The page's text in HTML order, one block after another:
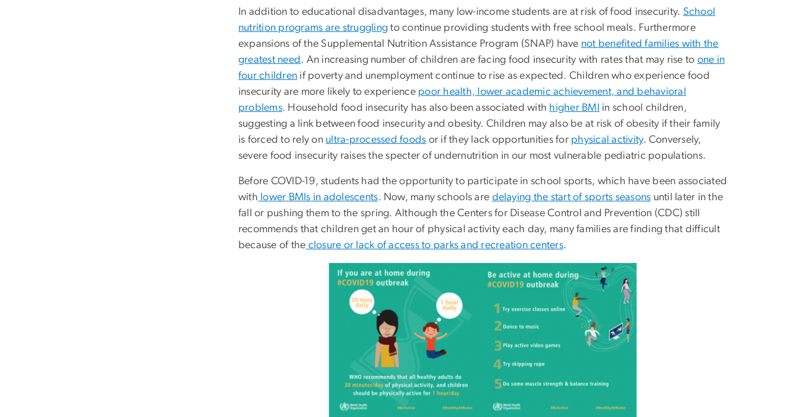
In addition to educational disadvantages, many low-income students are at risk of food insecurity. School
nutrition programs are struggling to continue providing students with free school meals. Furthermore
expansions of the Supplemental Nutrition Assistance Program (SNAP) have not benefited families with the
greatest need . An increasing number of children are facing food insecurity with rates that may rise to one in
four children if poverty and unemployment continue to rise as expected. Children who experience food
insecurity are more likely to experience poor health, lower academic achievement, and behavioral
problems. Household food insecurity has also been associated with higher BMI in school children,
suggesting a link between food insecurity and obesity. Children may also be at risk of obesity if their family
is forced to rely on ultra-processed foods or if they lack opportunities for physical activity. Conversely,
severe food insecurity raises the specter of undernutrition in our most vulnerable pediatric populations.
Before COVID-19, students had the opportunity to participate in school sports, which have been associated
with lower BMIs in adolescents. Now, many schools are delaying the start of sports seasons until later in the
fall or pushing them to the spring. Although the Centers for Disease Control and Prevention (CDC) still
recommends that children get an hour of physical activity each day, many families are finding that difficult
because of the closure or lack of access to parks and recreation centers.